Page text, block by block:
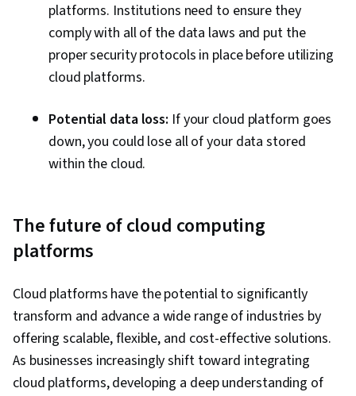
platforms. Institutions need to ensure they
comply with all of the data laws and put the
proper security protocols in place before utilizing
cloud platforms.
Potential data loss: If your cloud platform goes
down, you could lose all of your data stored
within the cloud.
The future of cloud computing
platforms
Cloud platforms have the potential to significantly
transform and advance a wide range of industries by
offering scalable, flexible, and cost-effective solutions.
As businesses increasingly shift toward integrating
cloud platforms, developing a deep understanding of